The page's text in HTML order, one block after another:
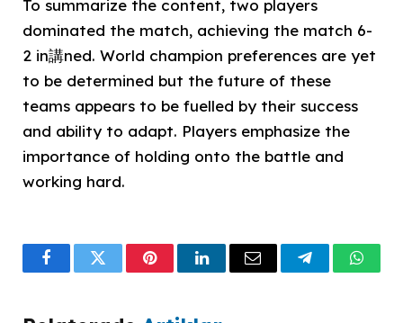
To summarize the content, two players
dominated the match, achieving the match 6-
2 in講ned. World champion preferences are yet
to be determined but the future of these
teams appears to be fuelled by their success
and ability to adapt. Players emphasize the
importance of holding onto the battle and
working hard.
FacebookTwitterPinterestLinkedInEmail Telegram